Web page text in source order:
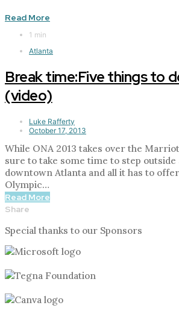
Read More
1 min
Atlanta
Break time:Five things to
(video)
Luke Rafferty
October 17, 2013
While ONA 2013 takes over the
sure to take some time to step outside
downtown Atlanta and all it has to
Olympic…
Read More
Share
Special thanks to our Sponsors